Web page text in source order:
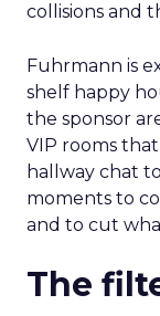
collisions and
Fuhrmann is
shelf happy
the sponsor
VIP rooms
hallway chat
moments to
and to cut
The